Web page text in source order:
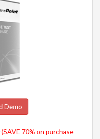
Demo
(SAVE 70% on purchase